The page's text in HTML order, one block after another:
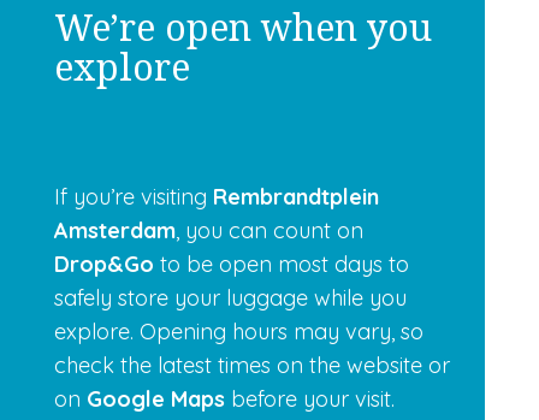
We’re open when you
explore
If you’re visiting Rembrandtplein
Amsterdam, you can count on
Drop&Go to be open most days to
safely store your luggage while you
explore. Opening hours may vary, so
check the latest times on the website or
on Google Mapsbefore your visit.